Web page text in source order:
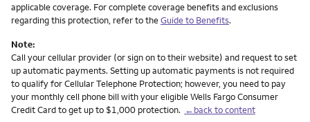
applicable coverage. For complete coverage benefits and exclusions
regarding this protection, refer to theGuide to Benefits.
Note:
Call your cellular provider (or sign on to their website) and request to set
up automatic payments. Setting up automatic payments is not required
to qualify for Cellular Telephone Protection; however, you need to pay
your monthly cell phone bill with your eligible Wells Fargo Consumer
Credit Card to get up to $1,000 protection. ←back to content